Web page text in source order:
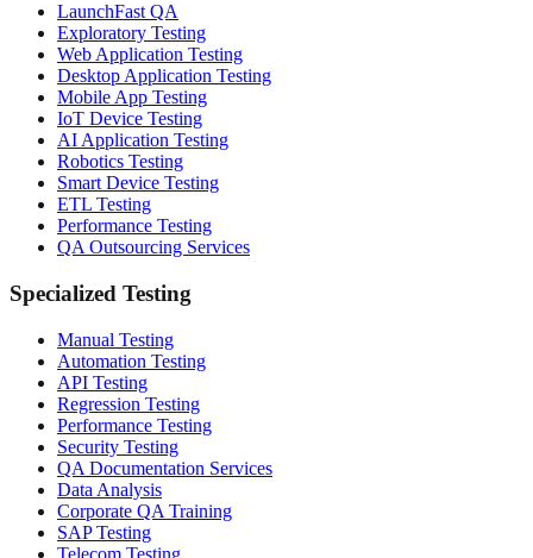
LaunchFast QA
Exploratory Testing
Web Application Testing
Desktop Application Testing
Mobile App Testing
IoT Device Testing
AI Application Testing
Robotics Testing
Smart Device Testing
ETL Testing
Performance Testing
QA Outsourcing Services
Specialized Testing
Manual Testing
Automation Testing
API Testing
Regression Testing
Performance Testing
Security Testing
QA Documentation Services
Data Analysis
Corporate QA Training
SAP Testing
Telecom Testing